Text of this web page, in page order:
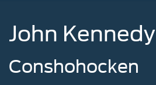
John
Conshohocken